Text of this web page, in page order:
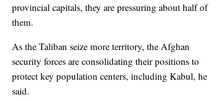
provincial capitals, they are pressuring about half of
them.
As the Taliban seize more territory, the Afghan
security forces are consolidating their positions to
protect key population centers, including Kabul, he
said.